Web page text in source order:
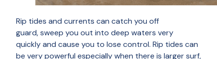
Rip tides and currents can catch you off
guard, sweep you out into deep waters very
quickly and cause you to lose control. Rip tides can
be very powerful especially when there is larger surf,